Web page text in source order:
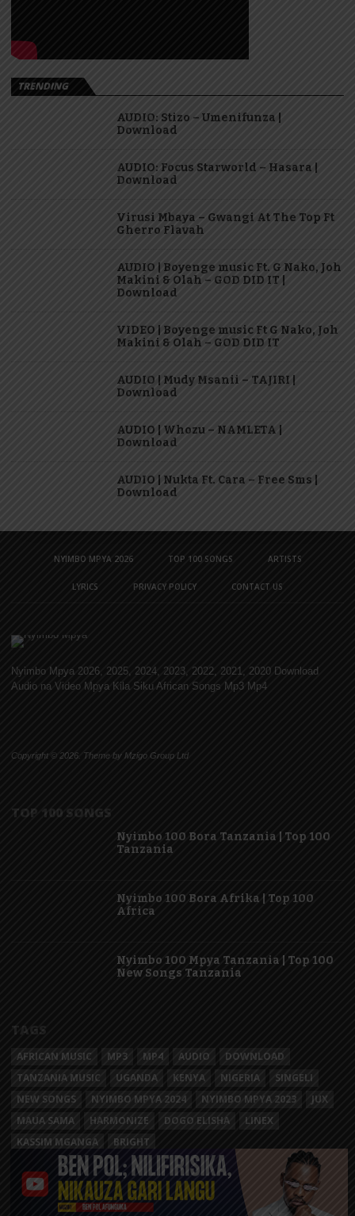
TRENDING
AUDIO: Stizo – Umenifunza |
Download
AUDIO: Focus Starworld – Hasara |
Download
Virusi Mbaya – Gwangi At The Top Ft
Gherro Flavah
AUDIO | Boyenge music Ft. G Nako, Joh
Makini & Olah – GOD DID IT |
Download
VIDEO | Boyenge music Ft G Nako, Joh
Makini & Olah – GOD DID IT
AUDIO | Mudy Msanii – TAJIRI |
Download
AUDIO | Whozu – NAMLETA |
Download
AUDIO | Nukta Ft. Cara – Free Sms |
Download
NYIMBO MPYA 2026 TOP 100 SONGS ARTISTS
LYRICS PRIVACY POLICY CONTACT US
Nyimbo Mpya 2026, 2025, 2024, 2023, 2022, 2021, 2020 Download
Audio na Video Mpya Kila Siku African Songs Mp3 Mp4
Copyright © 2026. Theme by Mzigo Group Ltd
TOP 100 SONGS
Nyimbo 100 Bora Tanzania | Top 100
Tanzania
Nyimbo 100 Bora Afrika | Top 100
Africa
Nyimbo 100 Mpya Tanzania | Top 100
New Songs Tanzania
TAGS
AFRICAN MUSIC MP3 MP4 AUDIO
DOWNLOAD
TANZANIA MUSIC
UGANDA KENYA NIGERIA
SINGELI
NEW SONGS
NYIMBO MPYA 2024 NYIMBO MPYA 2023
JUX
MAUA SAMA
HARMONIZE DOGO ELISHA
LINEX
KASSIM MGANGA
BRIGHT